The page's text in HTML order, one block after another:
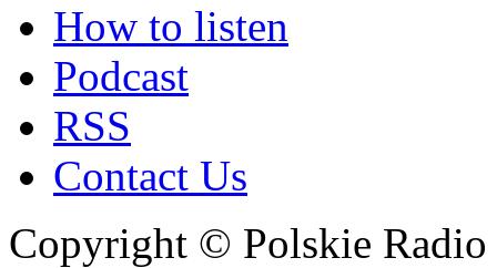
How to listen
Podcast
RSS
Contact Us
Copyright © Polskie